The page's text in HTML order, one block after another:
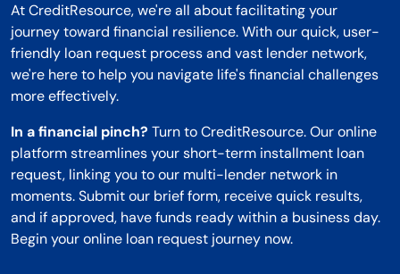
At CreditResource, we're all about facilitating your
journey toward financial resilience. With our quick, user-
friendly loan request process and vast lender network,
we're here to help you navigate life's financial challenges
more effectively.
In a financial pinch? Turn to CreditResource. Our online
platform streamlines your short-term installment loan
request, linking you to our multi-lender network in
moments. Submit our brief form, receive quick results,
and if approved, have funds ready within a business day.
Begin your online loan request journey now.